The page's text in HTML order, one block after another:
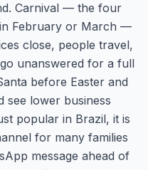
Carnival — the four
February or March —
close, people travel,
unanswered for a full
before Easter and
see lower business
popular in Brazil, it is
for many families
message ahead of